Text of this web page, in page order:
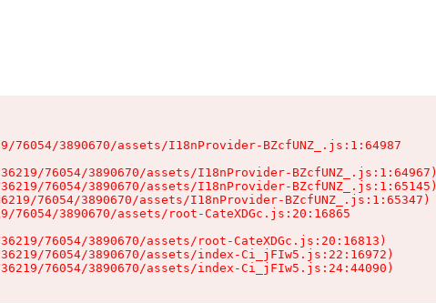
76054/3890670/assets/I18nProvider-BZcfUNZ_.js:1:64987
76054/3890670/assets/I18nProvider-BZcfUNZ_.js:1:64967)
76054/3890670/assets/I18nProvider-BZcfUNZ_.js:1:65145)
76054/3890670/assets/I18nProvider-BZcfUNZ_.js:1:65347)
76054/3890670/assets/root-CateXDGc.js:20:16865
76054/3890670/assets/root-CateXDGc.js:20:16813)
76054/3890670/assets/index-Ci_jFIw5.js:22:16972)
76054/3890670/assets/index-Ci_jFIw5.js:24:44090)